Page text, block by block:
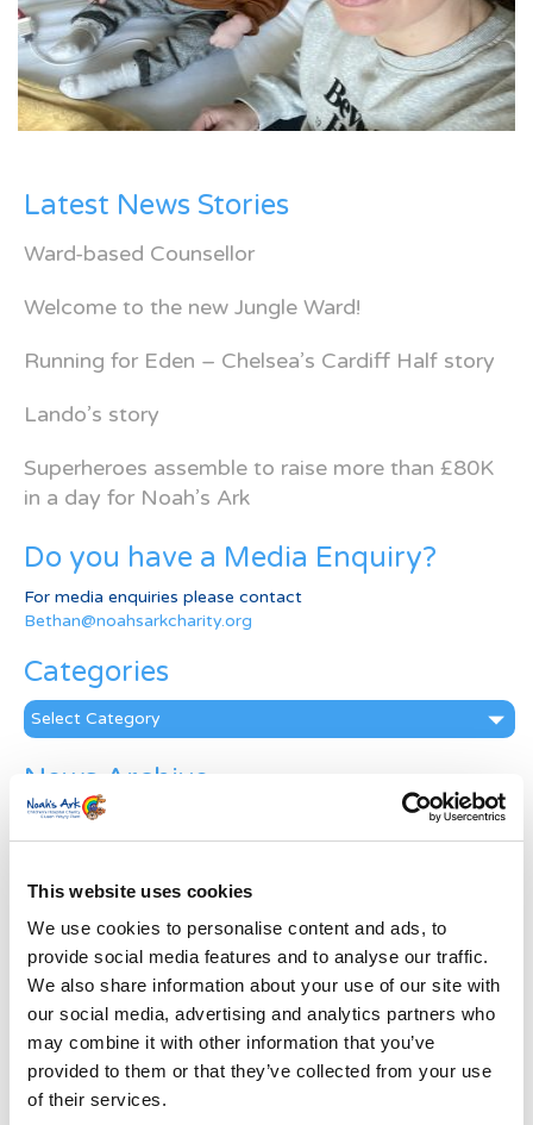
This website uses cookies
We use cookies to personalise content and ads, to
provide social media features and to analyse our traffic.
We also share information about your use of our site with
our social media, advertising and analytics partners who
may combine it with other information that you’ve
provided to them or that they’ve collected from your use
of their services.
Latest News Stories
Ward-based Counsellor
Welcome to the new Jungle Ward!
Running for Eden – Chelsea’s Cardiff Half story
Lando’s story
Superheroes assemble to raise more than £80K
in a day for Noah’s Ark
Do you have a Media Enquiry?
For media enquiries please contact
Bethan@noahsarkcharity.org
Categories
Categories
News Archive
News
Archive
First Name *
Address*